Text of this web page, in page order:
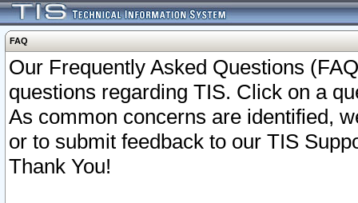
FAQ
Our Frequently Asked Questions
questions regarding TIS. Click on a
As common concerns are identified,
or to submit feedback to our TIS
Thank You!